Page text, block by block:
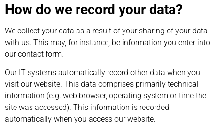
How do we record your data?
We collect your data as a result of your sharing of your data
with us. This may, for instance, be information you enter into
our contact form.
Our IT systems automatically record other data when you
visit our website. This data comprises primarily technical
information (e.g. web browser, operating system or time the
site was accessed). This information is recorded
automatically when you access our website.